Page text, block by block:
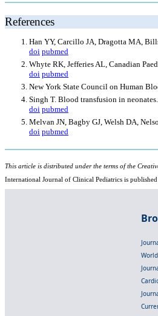
References
Han YY, Carcillo JA, Dragotta MA,
doi pubmed
Whyte RK, Jefferies AL, Canadian
doi pubmed
New York State Council on Human
Singh T. Blood transfusion in
doi pubmed
Melvan JN, Bagby GJ, Welsh DA,
doi pubmed
This article is distributed under the terms of the
International Journal of Clinical Pediatrics is published